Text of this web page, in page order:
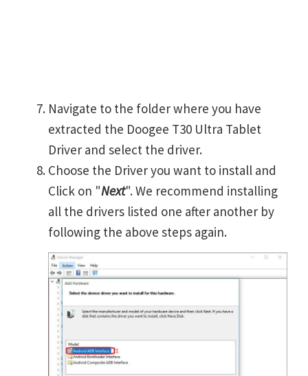
Navigate to the folder where you have
extracted the Doogee T30 Ultra Tablet
Driver and select the driver.
Choose the Driver you want to install and
Click on "Next". We recommend installing
all the drivers listed one after another by
following the above steps again.